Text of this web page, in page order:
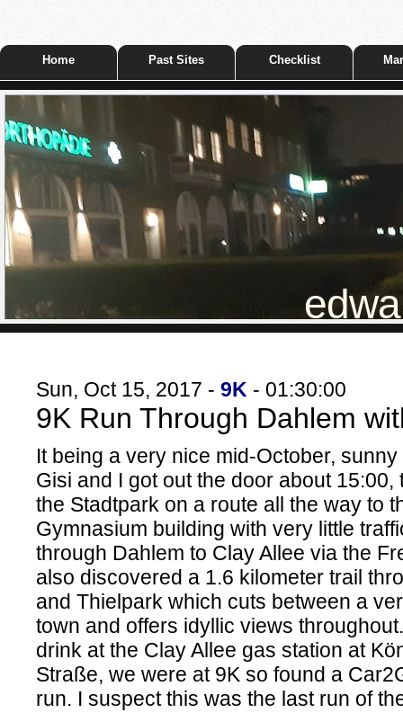
Home Past Sites Checklist
Sun, Oct 15, 2017 - 9K - 01:30:00
9K Run Through Dahlem
It being a very nice mid-October,
Gisi and I got out the door about 15:00,
the Stadtpark on a route all the way to
Gymnasium building with very little
through Dahlem to Clay Allee via the
also discovered a 1.6 kilometer trail
and Thielpark which cuts between a
town and offers idyllic views
drink at the Clay Allee gas station at
Straße, we were at 9K so found a
run. I suspect this was the last run of